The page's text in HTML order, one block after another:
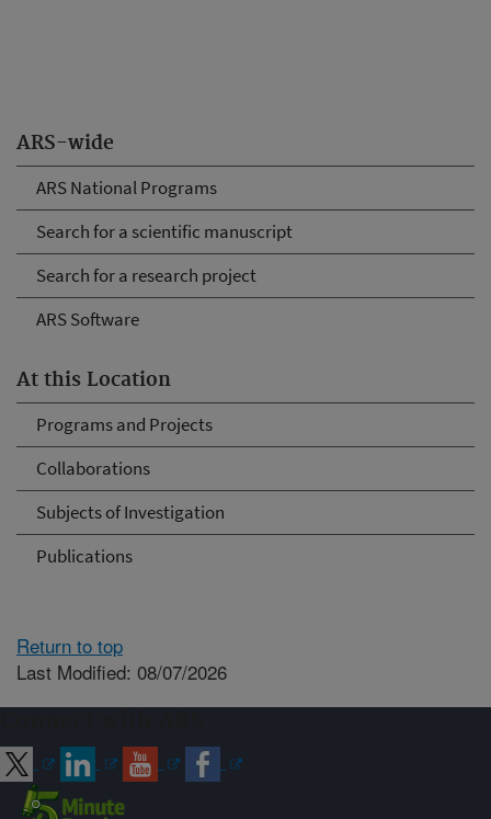
ARS-wide
ARS National Programs
Search for a scientific manuscript
Search for a research project
ARS Software
At this Location
Programs and Projects
Collaborations
Subjects of Investigation
Publications
Return to top
Last Modified: 08/07/2026